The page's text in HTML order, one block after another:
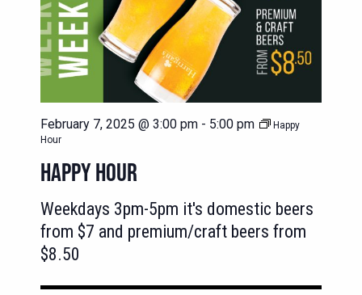
February 7, 2025 @ 3:00 pm - 5:00 pm
Happy
Hour
HAPPY HOUR
Weekdays 3pm-5pm it's domestic beers
from $7 and premium/craft beers from
$8.50